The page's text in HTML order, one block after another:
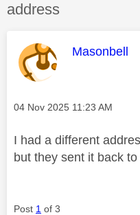
address
This
Masonbell
Message posted on
‎04 Nov 2025 11:23 AM
I had a different
but they sent it back
Post 1 of 3